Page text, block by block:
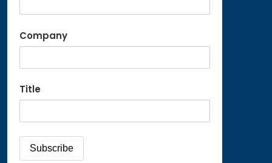
Company
Title